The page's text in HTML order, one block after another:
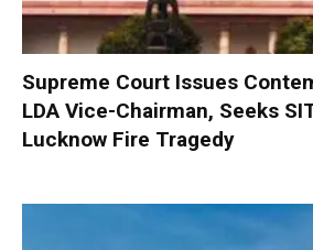
Supreme Court Issues
LDA Vice-Chairman, Seeks
Lucknow Fire Tragedy